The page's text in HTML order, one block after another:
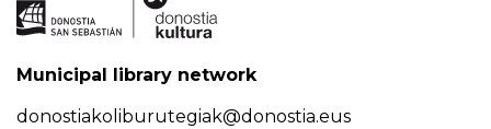
Municipal library network
donostiakoliburutegiak@donostia.eus